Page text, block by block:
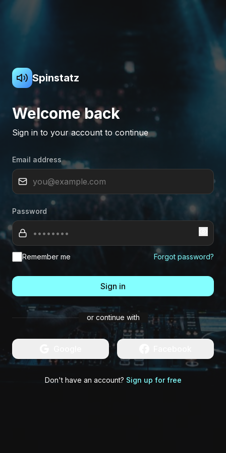
Spinstatz
Welcome back
Sign in to your account to continue
Email address
Password
Remember me Forgot password?
Sign in
or continue with
Don't have an account? Sign up for free